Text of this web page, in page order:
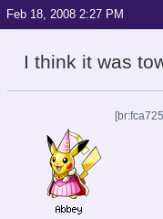
Feb 18, 2008 2:27 PM
I think it was